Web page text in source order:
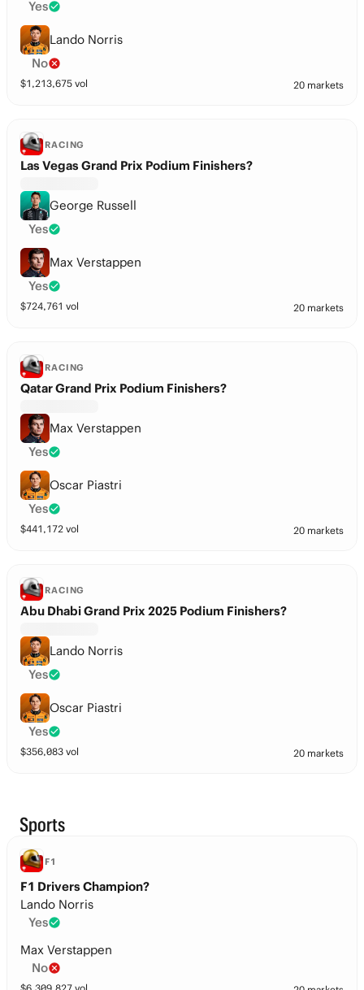
Yes
Lando Norris
No
$1,213,675 vol 20 markets
RACING
Las Vegas Grand Prix Podium Finishers?
George Russell
Yes
Max Verstappen
Yes
$724,761 vol 20 markets
RACING
Qatar Grand Prix Podium Finishers?
Max Verstappen
Yes
Oscar Piastri
Yes
$441,172 vol 20 markets
RACING
Abu Dhabi Grand Prix 2025 Podium Finishers?
Lando Norris
Yes
Oscar Piastri
Yes
$356,083 vol 20 markets
Sports
F1
F1 Drivers Champion?
Lando Norris
Yes
Max Verstappen
No